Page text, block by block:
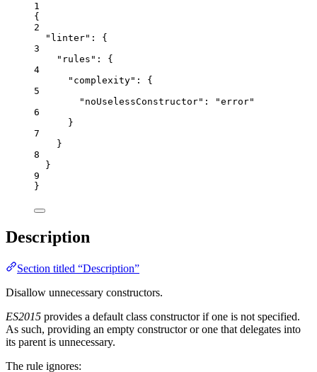
1
{
2
"linter" : {
3
"rules" : {
4
"complexity" : {
5
"noUselessConstructor" : "error"
6
}
7
}
8
}
9
}
Description
Section titled “Description”
Disallow unnecessary constructors.
ES2015 provides a default class constructor if one is not specified.
As such, providing an empty constructor or one that delegates into
its parent is unnecessary.
The rule ignores: